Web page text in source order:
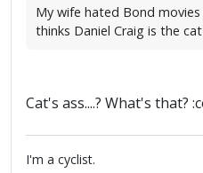
My wife hated Bond movies
thinks Daniel Craig is the
Cat's ass....? What's that?
I'm a cyclist.